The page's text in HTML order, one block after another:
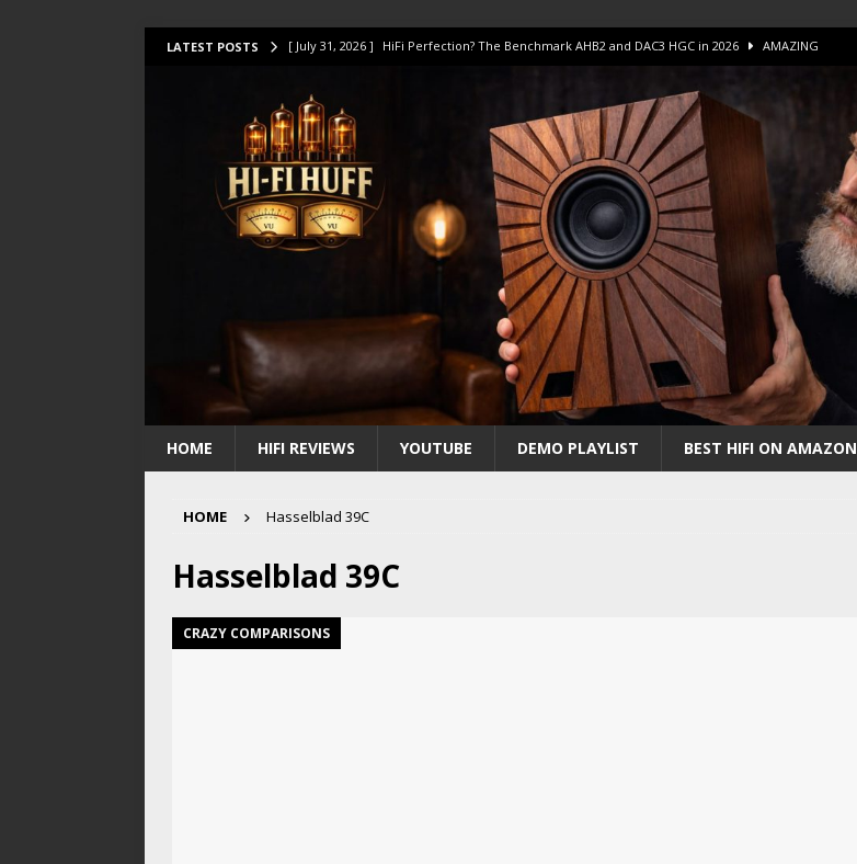
LATEST POSTS [ July 31, 2026 ] HiFi Perfection? The Benchmark AHB2 and DAC3 HGC in 2026 AMAZING
[ July 14, 2026 ] I Tested TWELVE HiFi Amps to find “The One”. The Winner? AMPLIFIER
[ July 10, 2026 ] Unison Research Unico DM V2 Amplifier Review AMPLIFIER
[ August 1, 2026 ] KEF LS LUXE Review – The Real Future of High-End HiFi?
HOME HIFI REVIEWS YOUTUBE DEMO PLAYLIST BEST HIFI ON AMAZON
HOME Hasselblad 39C
Hasselblad 39C
CRAZY COMPARISONS